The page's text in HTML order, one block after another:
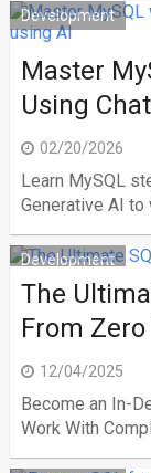
Development
Master
Using
02/20/2026
Learn MySQL
Generative AI to
Development
The
From
12/04/2025
Become an In-
Work With